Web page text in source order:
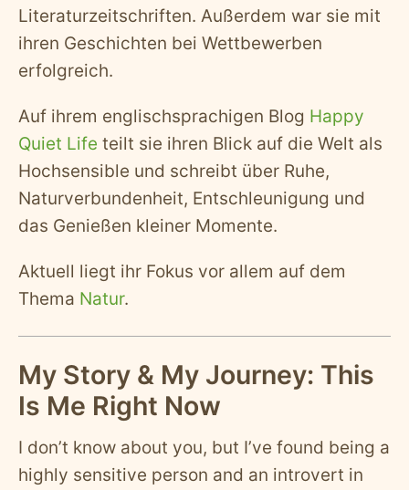
Literaturzeitschriften. Außerdem war sie mit
ihren Geschichten bei Wettbewerben
erfolgreich.
Auf ihrem englischsprachigen Blog Happy
Quiet Life teilt sie ihren Blick auf die Welt als
Hochsensible und schreibt über Ruhe,
Naturverbundenheit, Entschleunigung und
das Genießen kleiner Momente.
Aktuell liegt ihr Fokus vor allem auf dem
Thema Natur.
My Story & My Journey: This
Is Me Right Now
I don’t know about you, but I’ve found being a
highly sensitive person and an introvert in